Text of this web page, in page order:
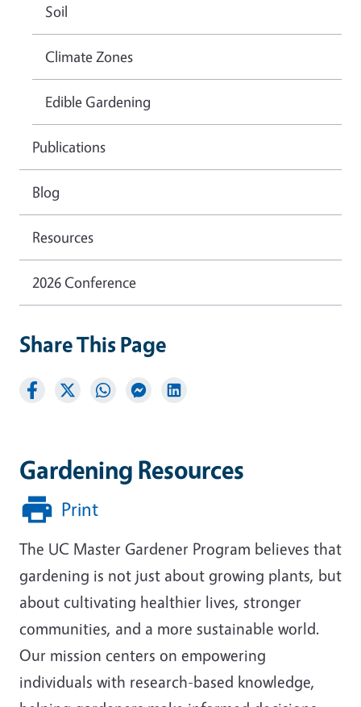
Gardening Resources
Print
The UC Master Gardener Program believes that
gardening is not just about growing plants, but
about cultivating healthier lives, stronger
communities, and a more sustainable world.
Our mission centers on empowering
individuals with research-based knowledge,
Soil
Climate Zones
Edible Gardening
Publications
Blog
Resources
2026 Conference
Share This Page